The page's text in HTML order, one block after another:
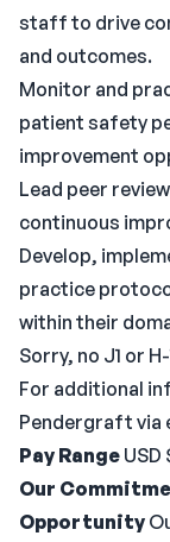
staff to drive
and outcomes.
Monitor and
patient safety
improvement
Lead peer
continuous
Develop,
practice
within their
Sorry, no J1 or
For additional
Pendergraft via
Pay Range USD
Our
Opportunity